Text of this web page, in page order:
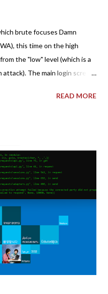
brute focuses Damn
this time on the high
the "low" level (which is a
The main login screen
the "medium" security level
-F 'value=' '/user_token/
PHPSESSID
-s -b dvwa.cookie -d
READ MORE